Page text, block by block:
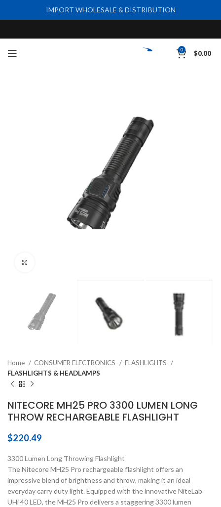
0 $0.00
Home CONSUMER ELECTRONICS
FLASHLIGHTS
FLASHLIGHTS & HEADLAMPS
NITECORE MH25 PRO 3300 LUMEN LONG
THROW RECHARGEABLE FLASHLIGHT
$220.49
3300 Lumen Long Throwing Flashlight
The Nitecore MH25 Pro rechargeable flashlight offers an
impressive blend of brightness and throw, making it an ideal
everyday carry duty light. Equipped with the innovative NiteLab
UHi 40 LED, the MH25 Pro delivers a staggering 3300 lumen
IMPORT WHOLESALE & DISTRIBUTION